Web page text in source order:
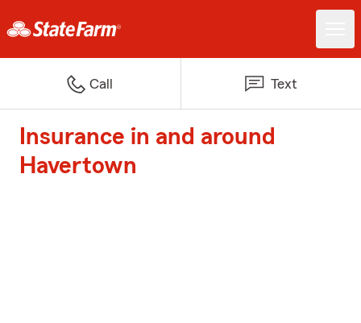
Call Text
Insurance in and around
Havertown